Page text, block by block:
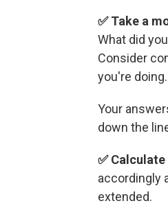
✅ Take a
What did
Consider
you're doing.
Your
down the
✅
accordingly
extended.